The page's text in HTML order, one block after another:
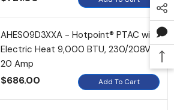
AHES09D3XXA - Hotpoint® PTAC with
Electric Heat 9,000 BTU, 230/208V,
20 Amp
$686.00 Add To Cart